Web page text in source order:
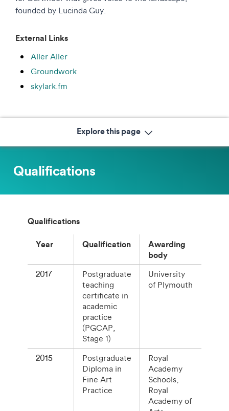
founded by Lucinda Guy.
External Links
Aller Aller
Groundwork
skylark.fm
Explore this page
Qualifications
Qualifications
Year Qualification
Awarding
body
2017
Postgraduate
teaching
certificate in
academic
practice
(PGCAP,
Stage 1)
University
of Plymouth
2015
Postgraduate
Diploma in
Fine Art
Practice
Royal
Academy
Schools,
Royal
Academy of